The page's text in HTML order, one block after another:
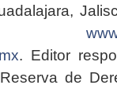
. Editor
de